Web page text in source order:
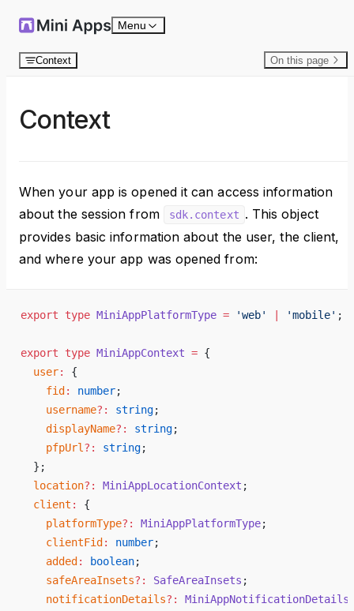
Skip to content Menu
Context On this page
Context
When your app is opened it can access information
about the session from
sdk.context . This object
provides basic information about the user, the client,
and where your app was opened from:
export type MiniAppPlatformType = 'web' 'mobile' ;
export type MiniAppContext = {
  user
:
{
    fid
: number;
    username
?: string;
    displayName
?: string;
    pfpUrl
?: string;
  };
  location
?: MiniAppLocationContext ;
  client
:
{
    platformType
?: MiniAppPlatformType;
    clientFid
: number;
    added
: boolean;
    safeAreaInsets
?: SafeAreaInsets ;
    notificationDetails
?: MiniAppNotificationDetails